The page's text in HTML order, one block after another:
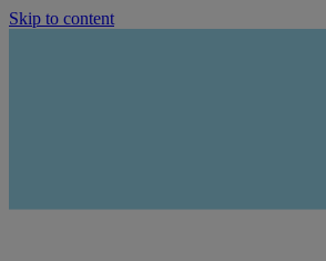
Skip to content